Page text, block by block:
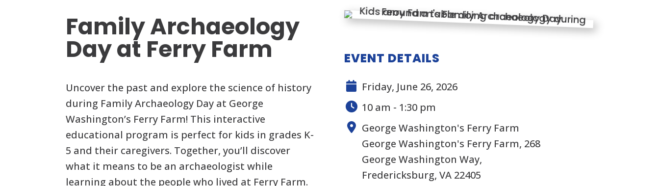
Family Archaeology
Day at Ferry Farm
Uncover the past and explore the science of history
during Family Archaeology Day at George
Washington’s Ferry Farm! This interactive
educational program is perfect for kids in grades K-
5 and their caregivers. Together, you’ll discover
what it means to be an archaeologist while
learning about the people who lived at Ferry Farm.
EVENT DETAILS
Friday, June 26, 2026
10 am - 1:30 pm
George Washington's Ferry Farm
George Washington's Ferry Farm, 268
George Washington Way,
Fredericksburg, VA 22405